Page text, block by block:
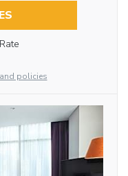
policies